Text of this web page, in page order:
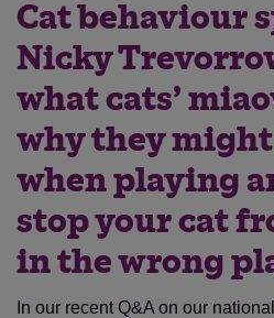
Cat behaviour
Nicky
what cats’
why they
when playing
stop your cat
in the wrong
In our recent Q&A on our